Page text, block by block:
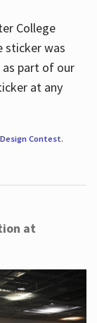
College
sticker was
as part of our
at any
Contest.
at